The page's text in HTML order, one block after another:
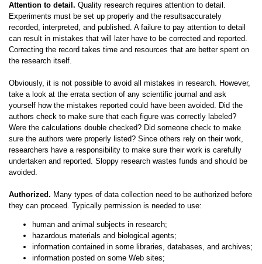
Attention to detail. Quality research requires attention to detail.
Experiments must be set up properly and the resultsaccurately
recorded, interpreted, and published. A failure to pay attention to detail
can result in mistakes that will later have to be corrected and reported.
Correcting the record takes time and resources that are better spent on
the research itself.
Obviously, it is not possible to avoid all mistakes in research. However,
take a look at the errata section of any scientific journal and ask
yourself how the mistakes reported could have been avoided. Did the
authors check to make sure that each figure was correctly labeled?
Were the calculations double checked? Did someone check to make
sure the authors were properly listed? Since others rely on their work,
researchers have a responsibility to make sure their work is carefully
undertaken and reported. Sloppy research wastes funds and should be
avoided.
Authorized. Many types of data collection need to be authorized before
they can proceed. Typically permission is needed to use:
human and animal subjects in research;
hazardous materials and biological agents;
information contained in some libraries, databases, and archives;
information posted on some Web sites;